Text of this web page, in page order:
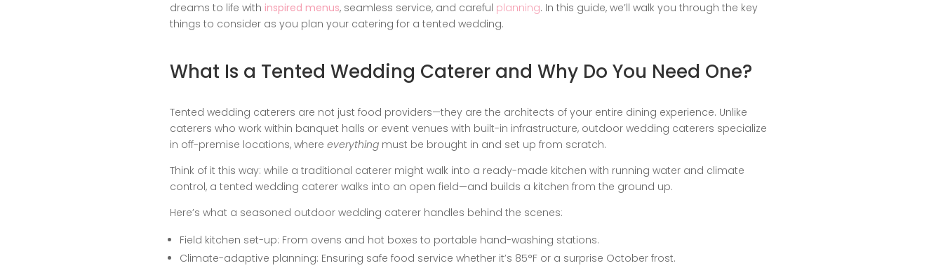
dreams to life with inspired menus, seamless service, and careful planning. In this guide, we’ll walk you through the key
things to consider as you plan your catering for a tented wedding.
What Is a Tented Wedding Caterer and Why Do You Need One?
Tented wedding caterers are not just food providers—they are the architects of your entire dining experience. Unlike
caterers who work within banquet halls or event venues with built-in infrastructure, outdoor wedding caterers specialize
in off-premise locations, where everythingmust be brought in and set up from scratch.
Think of it this way: while a traditional caterer might walk into a ready-made kitchen with running water and climate
control, a tented wedding caterer walks into an open field—and builds a kitchen from the ground up.
Here’s what a seasoned outdoor wedding caterer handles behind the scenes:
Field kitchen set-up: From ovens and hot boxes to portable hand-washing stations.
Climate-adaptive planning: Ensuring safe food service whether it’s 85°F or a surprise October frost.